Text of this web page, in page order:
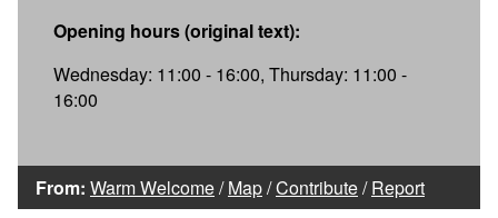
Opening hours (original text):
Wednesday: 11:00 - 16:00, Thursday: 11:00 -
16:00
From: Warm Welcome/Map/Contribute/Report